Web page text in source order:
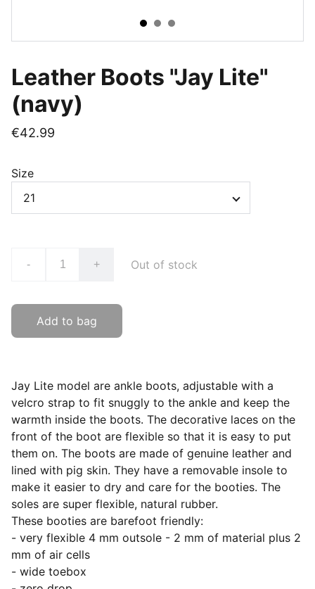
Leather Boots "Jay Lite"
(navy)
€42.99
Size
- + Out of stock
Add to bag
Jay Lite model are ankle boots, adjustable with a
velcro strap to fit snuggly to the ankle and keep the
warmth inside the boots. The decorative laces on the
front of the boot are flexible so that it is easy to put
them on. The boots are made of genuine leather and
lined with pig skin. They have a removable insole to
make it easier to dry and care for the booties. The
soles are super flexible, natural rubber.
These booties are barefoot friendly:
- very flexible 4 mm outsole - 2 mm of material plus 2
mm of air cells
- wide toebox